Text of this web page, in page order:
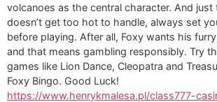
volcanoes as the central character. And just
doesn’t get too hot to handle, always set
before playing. After all, Foxy wants his
and that means gambling responsibly. Try
games like Lion Dance, Cleopatra and
Foxy Bingo. Good Luck!
https://www.henrykmalesa.pl/class777-